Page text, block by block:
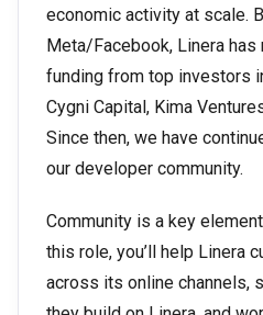
economic activity at scale.
Meta/Facebook, Linera
funding from top investors
Cygni Capital, Kima
Since then, we have
our developer community.
Community is a key
this role, you’ll help Linera
across its online channels,